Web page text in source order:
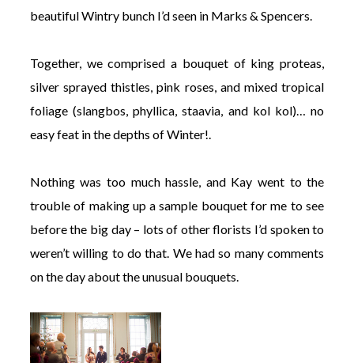
beautiful Wintry bunch I’d seen in Marks & Spencers.
Together, we comprised a bouquet of king proteas,
silver sprayed thistles, pink roses, and mixed tropical
foliage (slangbos, phyllica, staavia, and kol kol)… no
easy feat in the depths of Winter!.
Nothing was too much hassle, and Kay went to the
trouble of making up a sample bouquet for me to see
before the big day – lots of other florists I’d spoken to
weren’t willing to do that. We had so many comments
on the day about the unusual bouquets.